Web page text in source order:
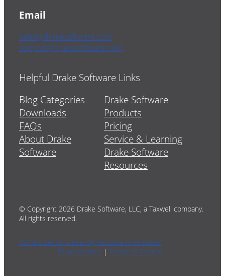
Email
sales@drakesoftware.com
support@drakesoftware.com
Helpful Drake Software Links
Blog Categories
Downloads
FAQs
About Drake
Software
Drake Software
Products
Pricing
Service & Learning
Drake Software
Resources
© Copyright 2026 Drake Software, LLC, a Taxwell company.
All rights reserved.
Do Not Sell or Share My Personal Information
Privacy Notice | Terms of Service